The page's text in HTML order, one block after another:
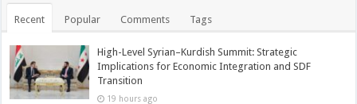
Recent Popular Comments Tags
High-Level Syrian–Kurdish Summit: Strategic
Implications for Economic Integration and SDF
Transition
19 hours ago